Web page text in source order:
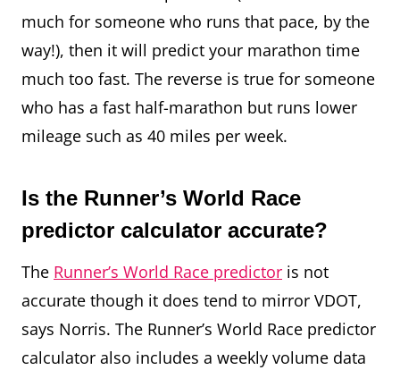
much for someone who runs that pace, by the
way!), then it will predict your marathon time
much too fast. The reverse is true for someone
who has a fast half-marathon but runs lower
mileage such as 40 miles per week.
Is the Runner’s World Race
predictor calculator accurate?
The Runner’s World Race predictor is not
accurate though it does tend to mirror VDOT,
says Norris. The Runner’s World Race predictor
calculator also includes a weekly volume data